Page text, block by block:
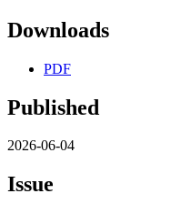
Downloads
PDF
Published
2026-06-04
Issue